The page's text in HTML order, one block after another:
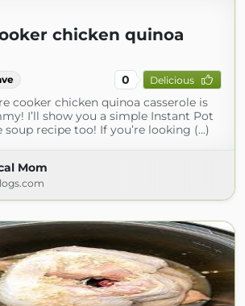
chicken quinoa
0 Delicious
cooker chicken quinoa casserole is
I’ll show you a simple Instant Pot
recipe too! If you’re looking (...)
Mom